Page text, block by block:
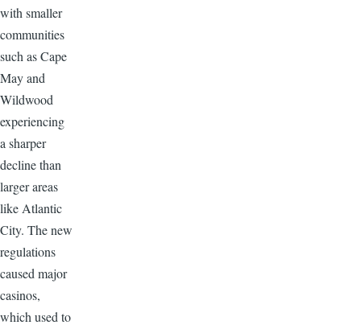
with smaller
communities
such as Cape
May and
Wildwood
experiencing
a sharper
decline than
larger areas
like Atlantic
City. The new
regulations
caused major
casinos,
which used to